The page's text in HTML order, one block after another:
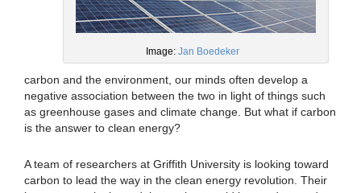
Image: Jan Boedeker
carbon and the environment, our minds often develop a
negative association between the two in light of things such
as greenhouse gases and climate change. But what if carbon
is the answer to clean energy?
A team of researchers at Griffith University is looking toward
carbon to lead the way in the clean energy revolution. Their